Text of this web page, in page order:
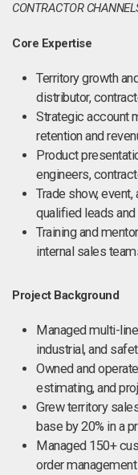
CONTRACTOR
Core Expertise
Territory growth
distributor,
Strategic account
retention and
Product
engineers,
Trade show,
qualified leads
Training and
internal sales
Project Background
Managed multi-
industrial, and
Owned and
estimating, and
Grew territory
base by 20% in a
Managed 150+
order